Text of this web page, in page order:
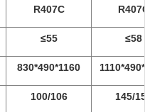
R407C
≤55 ≤58
830*490*1160
100/106 145/